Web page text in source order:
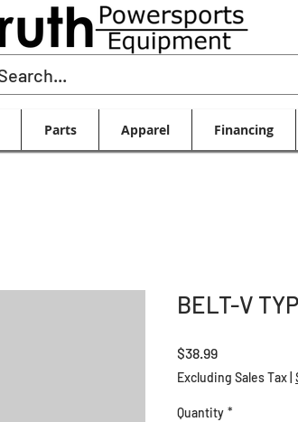
Parts Apparel Financing
BELT-V
$38.99Price
Excluding Sales Tax
Quantity *